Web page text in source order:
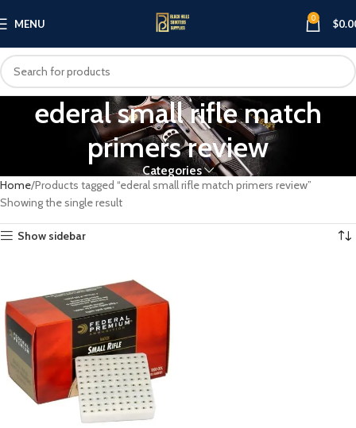
MENU 0 $
ederal small rifle match
primers review
Categories
Home Products tagged “ederal small rifle match primers review”
Showing the single result
Show sidebar